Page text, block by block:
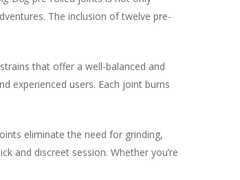
The inclusion of twelve pre-
that offer a well-balanced and
experienced users. Each joint burns
eliminate the need for grinding,
and discreet session. Whether you’re